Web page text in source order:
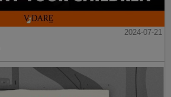
2024-07-21